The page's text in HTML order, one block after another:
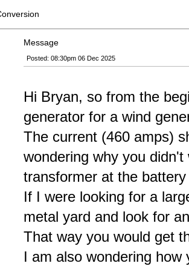
Message
Posted: 08:30pm 06 Dec 2025
Hi Bryan, so from the
generator for a wind
The current (460 amps)
wondering why you
transformer at the
If I were looking for a
metal yard and look for
That way you would get
I am also wondering